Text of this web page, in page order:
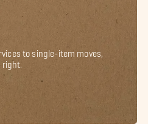
to single-item moves,
right.